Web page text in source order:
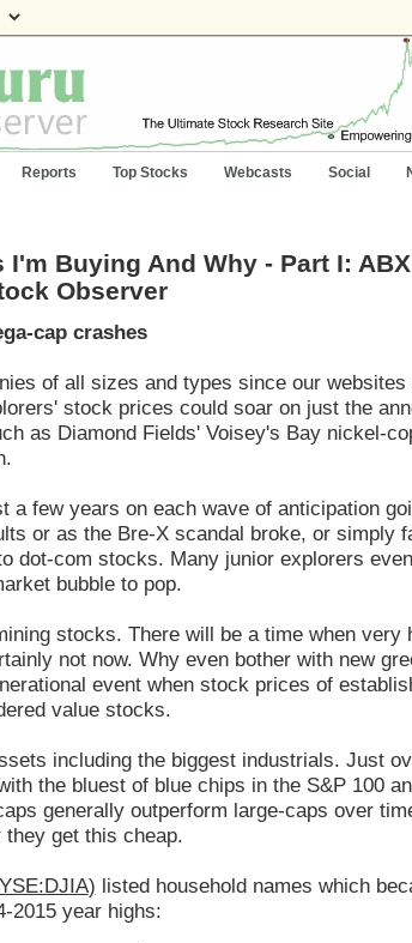
Reports Top Stocks Webcasts Social
Buying And Why - Part I:
Observer
cap crashes
of all sizes and types since our
stock prices could soar on just the
as Diamond Fields' Voisey's Bay nickel-
a few years on each wave of anticipation
or as the Bre-X scandal broke, or simply
dot-com stocks. Many junior explorers
bubble to pop.
stocks. There will be a time when
not now. Why even bother with new
event when stock prices of
value stocks.
including the biggest industrials. Just
the bluest of blue chips in the S&P 100
generally outperform large-caps over
get this cheap.
) listed household names which
2015 year highs: